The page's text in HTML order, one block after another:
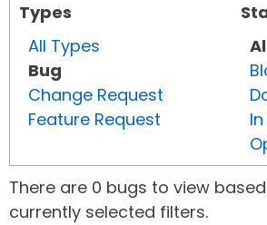
Types
All Types
Bug
Change Request
Feature Request
There are 0 bugs to view
currently selected filters.